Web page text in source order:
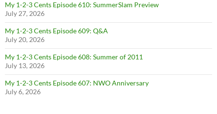
My 1-2-3 Cents Episode 610: SummerSlam Preview
July 27, 2026
My 1-2-3 Cents Episode 609: Q&A
July 20, 2026
My 1-2-3 Cents Episode 608: Summer of 2011
July 13, 2026
My 1-2-3 Cents Episode 607: NWO Anniversary
July 6, 2026